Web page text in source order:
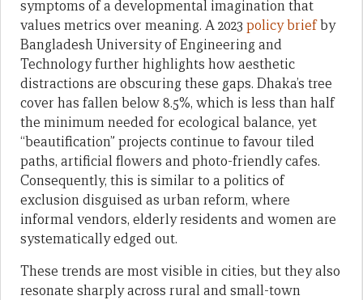
symptoms of a developmental imagination that
values metrics over meaning. A 2023 policy briefby
Bangladesh University of Engineering and
Technology further highlights how aesthetic
distractions are obscuring these gaps. Dhaka’s tree
cover has fallen below 8.5%, which is less than half
the minimum needed for ecological balance, yet
“beautification” projects continue to favour tiled
paths, artificial flowers and photo-friendly cafes.
Consequently, this is similar to a politics of
exclusion disguised as urban reform, where
informal vendors, elderly residents and women are
systematically edged out.
These trends are most visible in cities, but they also
resonate sharply across rural and small-town